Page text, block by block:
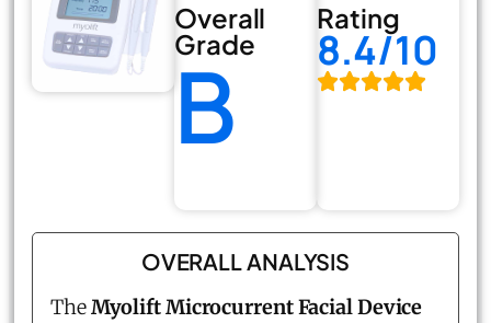
Overall
Grade
B
Rating
8.4/10
OVERALL ANALYSIS
TheMyolift Microcurrent Facial Device